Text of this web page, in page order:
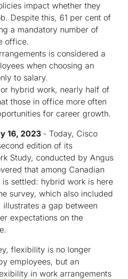
impact whether they
Despite this, 61 per cent of
a mandatory number of
office.
is considered a
when choosing an
to salary.
hybrid work, nearly half of
those in office more often
for career growth.
16, 2023 - Today, Cisco
edition of its
Study, conducted by Angus
that among Canadian
settled: hybrid work is here
survey, which also included
a gap between
expectations on the
flexibility is no longer
employees, but an
in work arrangements